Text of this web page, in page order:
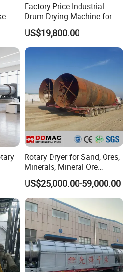
Factory Price Industrial
Drum Drying Machine for
Mineral, Ore, Silica Sand,
Feed Dregs, Chicken
Manure, Coal, Slurry, Slag
US$19,800.00
Rotary Dryer for Sand, Ores,
Minerals, Mineral Ore
Concentrate Drying
Equipment Copper
Concentrate Dryer
US$25,000.00-59,000.00